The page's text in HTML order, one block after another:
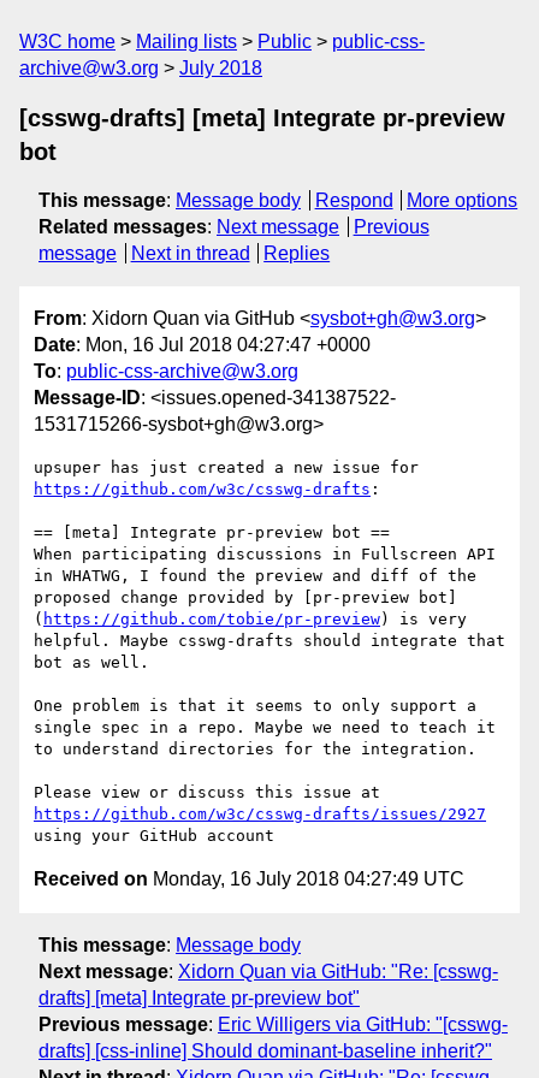
W3C home Mailing lists Public
public-css-
archive@w3.org
July 2018
[csswg-drafts] [meta] Integrate pr-preview
bot
This message: Message body Respond
More options
Related messages: Next message
Previous
message
Next in thread Replies
From: Xidorn Quan via GitHub <sysbot+gh@w3.org>
Date: Mon, 16 Jul 2018 04:27:47 +0000
To: public-css-archive@w3.org
Message-ID: <issues.opened-341387522-
1531715266-sysbot+gh@w3.org>
https://github.com/w3c/csswg-drafts :
== [meta] Integrate pr-preview bot ==
When participating discussions in Fullscreen API
in WHATWG, I found the preview and diff of the
proposed change provided by [pr-preview bot]
( https://github.com/tobie/pr-preview) is very
helpful. Maybe csswg-drafts should integrate that
bot as well.
One problem is that it seems to only support a
single spec in a repo. Maybe we need to teach it
to understand directories for the integration.
https://github.com/w3c/csswg-drafts/issues/2927
Received on Monday, 16 July 2018 04:27:49 UTC
This message: Message body
Next message: Xidorn Quan via GitHub: "Re: [csswg-
drafts] [meta] Integrate pr-preview bot"
Previous message: Eric Willigers via GitHub: "[csswg-
drafts] [css-inline] Should dominant-baseline inherit?"